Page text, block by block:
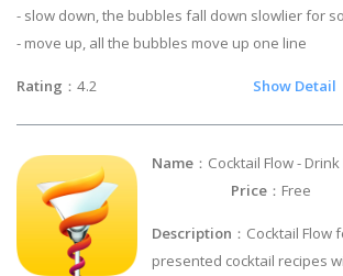
- slow down, the bubbles fall down slowlier for
- move up, all the bubbles move up one line
Rating ：4.2 Show Detail
Name ：Cocktail Flow
Price ：Free
Description ：Cocktail
presented cocktail recipes